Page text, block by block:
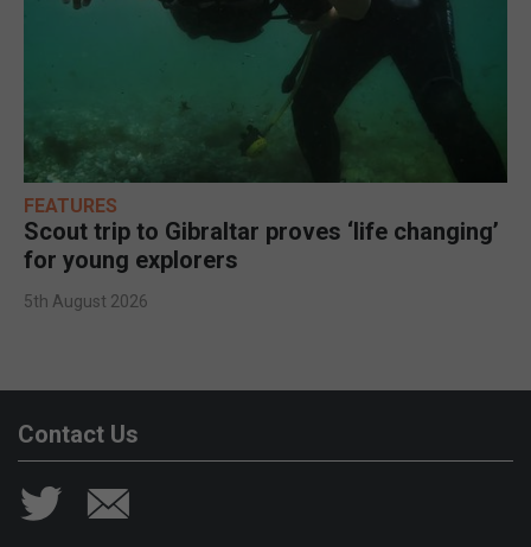
FEATURES
Scout trip to Gibraltar proves ‘life changing’
for young explorers
5th August 2026
Contact Us